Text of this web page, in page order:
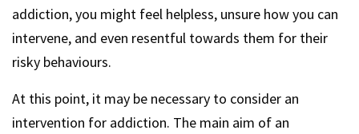
addiction, you might feel helpless, unsure how you can
intervene, and even resentful towards them for their
risky behaviours.
At this point, it may be necessary to consider an
intervention for addiction. The main aim of an